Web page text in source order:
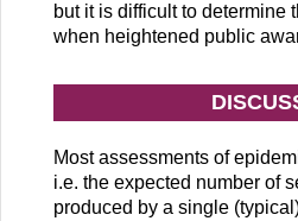
but it is difficult to determine
when heightened public
Most assessments of
i.e. the expected number of
produced by a single